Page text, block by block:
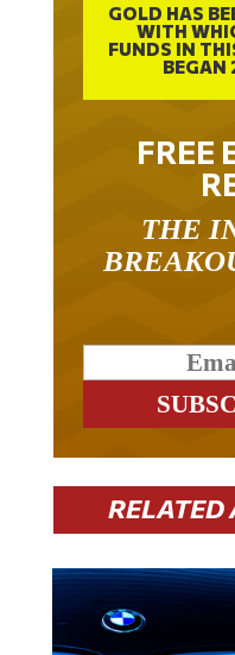
GOLD HAS
WITH
FUNDS IN
BEGAN
FREE
THE
RELATED